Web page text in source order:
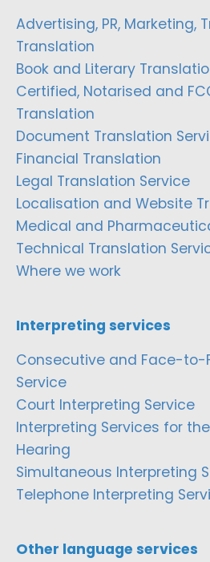
Advertising, PR, Marketing,
Translation
Book and Literary
Certified, Notarised and
Translation
Document Translation
Financial Translation
Legal Translation Service
Localisation and Website
Medical and
Technical Translation
Where we work
Interpreting services
Consecutive and Face-to-
Service
Court Interpreting Service
Interpreting Services for
Hearing
Simultaneous Interpreting
Telephone Interpreting
Other language services